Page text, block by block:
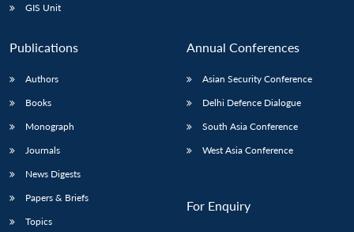
GIS Unit
Publications
Authors
Books
Monograph
Journals
News Digests
Papers & Briefs
Topics
Annual Conferences
Asian Security Conference
Delhi Defence Dialogue
South Asia Conference
West Asia Conference
For Enquiry